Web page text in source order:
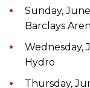
Sunday,
Barclays
Wednesday,
Hydro
Thursday,